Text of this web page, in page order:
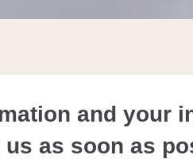
and your
as soon as